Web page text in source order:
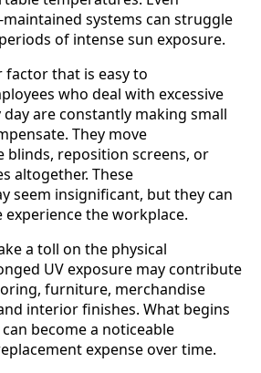
systems can struggle
of intense sun exposure.
that is easy to
who deal with excessive
are constantly making small
They move
blinds, reposition screens, or
altogether. These
seem insignificant, but they can
the workplace.
a toll on the physical
UV exposure may contribute
furniture, merchandise
interior finishes. What begins
become a noticeable
expense over time.